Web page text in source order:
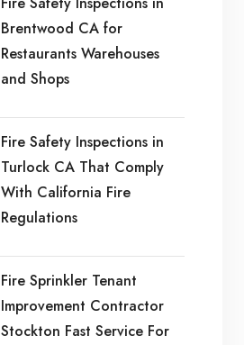
Brentwood CA for
Restaurants Warehouses
and Shops
Fire Safety Inspections in
Turlock CA That Comply
With California Fire
Regulations
Fire Sprinkler Tenant
Improvement Contractor
Stockton Fast Service For